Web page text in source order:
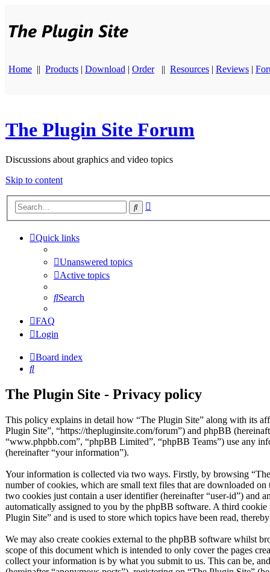
Home || Products | Download | Order || Resources | Reviews |
The Plugin Site Forum
Discussions about graphics and video topics
Skip to content
Search
Quick links
Unanswered topics
Active topics
Search
FAQ
Login
Board index
Search
The Plugin Site - Privacy policy
This policy explains in detail how “The Plugin Site” along with its
Plugin Site”, “https://thepluginsite.com/forum”) and phpBB
“www.phpbb.com”, “phpBB Limited”, “phpBB Teams”) use any
(hereinafter “your information”).
Your information is collected via two ways. Firstly, by browsing
number of cookies, which are small text files that are downloaded
two cookies just contain a user identifier (hereinafter “user-id”) and
automatically assigned to you by the phpBB software. A third
Plugin Site” and is used to store which topics have been read,
We may also create cookies external to the phpBB software whilst
scope of this document which is intended to only cover the pages
collect your information is by what you submit to us. This can be,